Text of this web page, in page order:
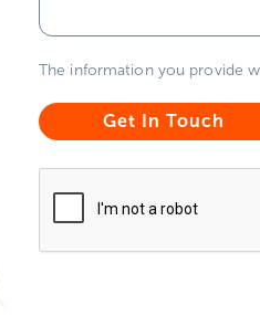
The information you provide